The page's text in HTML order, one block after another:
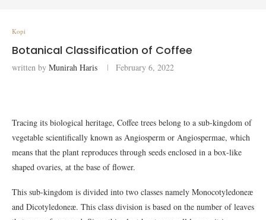
Kopi
Botanical Classification of Coffee
written by Munirah Haris February 6, 2022
Tracing its biological heritage, Coffee trees belong to a sub-kingdom of
vegetable scientifically known as Angiosperm or Angiospermae, which
means that the plant reproduces through seeds enclosed in a box-like
shaped ovaries, at the base of flower.
This sub-kingdom is divided into two classes namely Monocotyledoneæ
and Dicotyledoneæ. This class division is based on the number of leaves